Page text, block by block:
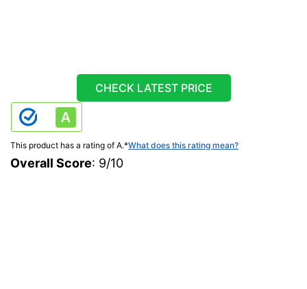
CHECK LATEST PRICE
This product has a rating of A.*What does this rating mean?
Overall Score: 9/10